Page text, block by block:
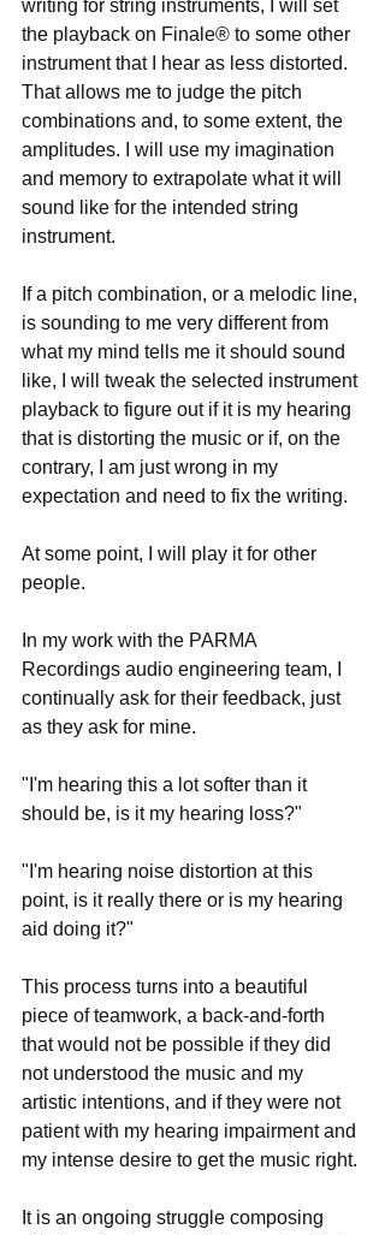
writing for string instruments, I will set
the playback on Finale® to some other
instrument that I hear as less distorted.
That allows me to judge the pitch
combinations and, to some extent, the
amplitudes. I will use my imagination
and memory to extrapolate what it will
sound like for the intended string
instrument.
If a pitch combination, or a melodic line,
is sounding to me very different from
what my mind tells me it should sound
like, I will tweak the selected instrument
playback to figure out if it is my hearing
that is distorting the music or if, on the
contrary, I am just wrong in my
expectation and need to fix the writing.
At some point, I will play it for other
people.
In my work with the PARMA
Recordings audio engineering team, I
continually ask for their feedback, just
as they ask for mine.
"I'm hearing this a lot softer than it
should be, is it my hearing loss?"
"I'm hearing noise distortion at this
point, is it really there or is my hearing
aid doing it?"
This process turns into a beautiful
piece of teamwork, a back-and-forth
that would not be possible if they did
not understood the music and my
artistic intentions, and if they were not
patient with my hearing impairment and
my intense desire to get the music right.
It is an ongoing struggle composing